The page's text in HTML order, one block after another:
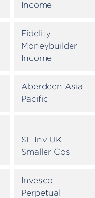
Income
Fidelity
Moneybuilder
Income
Aberdeen Asia
Pacific
SL Inv UK
Smaller Cos
Invesco
Perpetual